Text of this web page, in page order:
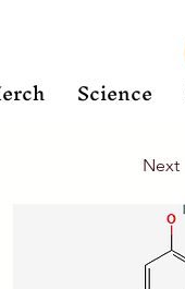
Science
Next